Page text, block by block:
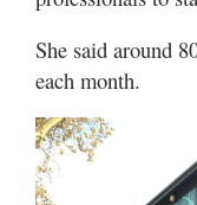
She said around
each month.